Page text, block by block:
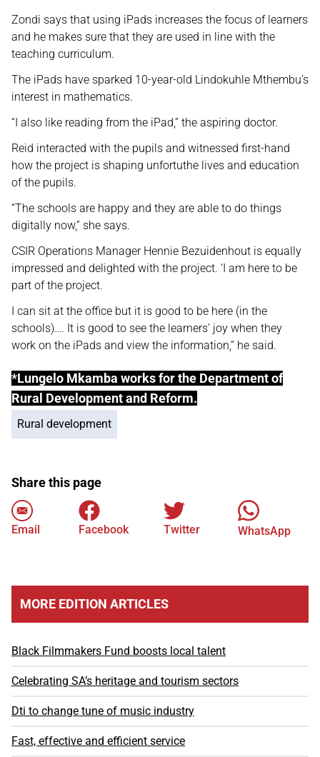
Zondi says that using iPads increases the focus of learners
and he makes sure that they are used in line with the
teaching curriculum.
The iPads have sparked 10-year-old Lindokuhle Mthembu’s
interest in mathematics.
“I also like reading from the iPad,” the aspiring doctor.
Reid interacted with the pupils and witnessed first-hand
how the project is shaping unfortuthe lives and education
of the pupils.
“The schools are happy and they are able to do things
digitally now,” she says.
CSIR Operations Manager Hennie Bezuidenhout is equally
impressed and delighted with the project. ‘I am here to be
part of the project.
I can sit at the office but it is good to be here (in the
schools)…. It is good to see the learners’ joy when they
work on the iPads and view the information,” he said.
*Lungelo Mkamba works for the Department of
Rural Development and Reform.
Rural development
Share this page
Email Facebook Twitter WhatsApp
MORE EDITION ARTICLES
Black Filmmakers Fund boosts local talent
Celebrating SA’s heritage and tourism sectors
Dti to change tune of music industry
Fast, effective and efficient service